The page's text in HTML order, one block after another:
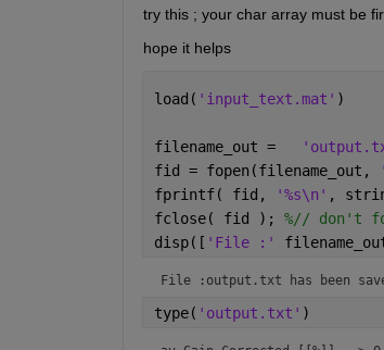
try this ; your char array must be
hope it helps
load( 'input_text.mat' )
filename_out =
fid = fopen(filename_out,
fprintf( fid,
'%s\n' ,
fclose( fid ); %// don't
disp([ 'File :'
File :output.txt has been
type( 'output.txt' )